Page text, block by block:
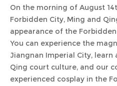
On the morning of August
Forbidden City, Ming and
appearance of the
You can experience the
Jiangnan Imperial City,
Qing court culture, and our
experienced cosplay in the